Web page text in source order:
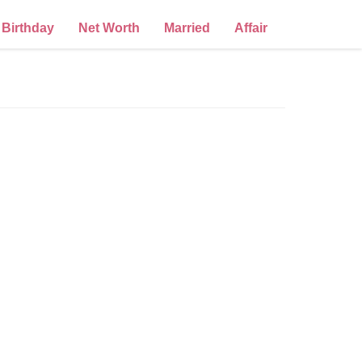
Birthday Net Worth Married Affair